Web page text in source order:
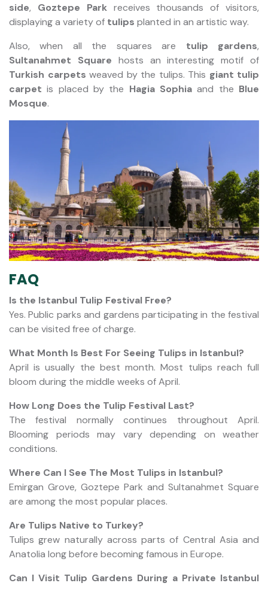
side, Goztepe Parkreceives thousands of visitors,
displaying a variety of tulips planted in an artistic way.
Also, when all the squares are tulip gardens,
Sultanahmet Square hosts an interesting motif of
Turkish carpets weaved by the tulips. This giant tulip
carpet is placed by the Hagia Sophia and the Blue
Mosque.
FAQ
Is the Istanbul Tulip Festival Free?
Yes. Public parks and gardens participating in the festival
can be visited free of charge.
What Month Is Best For Seeing Tulips in Istanbul?
April is usually the best month. Most tulips reach full
bloom during the middle weeks of April.
How Long Does the Tulip Festival Last?
The festival normally continues throughout April.
Blooming periods may vary depending on weather
conditions.
Where Can I See The Most Tulips in Istanbul?
Emirgan Grove, Goztepe Park and Sultanahmet Square
are among the most popular places.
Are Tulips Native to Turkey?
Tulips grew naturally across parts of Central Asia and
Anatolia long before becoming famous in Europe.
Can I Visit Tulip Gardens During a Private Istanbul